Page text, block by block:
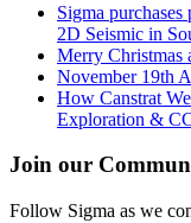
Sigma
2D Seismic in
Merry Christmas
November 19th
How Canstrat
Exploration &
Join our
Follow Sigma as we